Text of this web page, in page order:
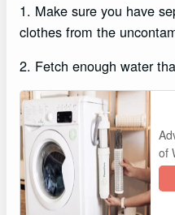
1. Make sure you have
clothes from the
2. Fetch enough water
of